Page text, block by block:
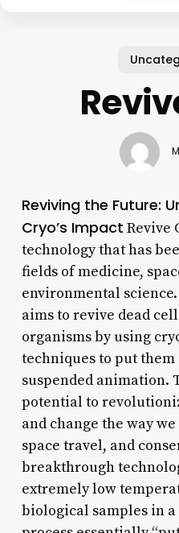
Reviving the Future:
Cryo’s Impact Revive
technology that has
fields of medicine,
environmental
aims to revive dead
organisms by using
techniques to put them
suspended animation.
potential to
and change the way
space travel, and
breakthrough
extremely low
biological samples in a